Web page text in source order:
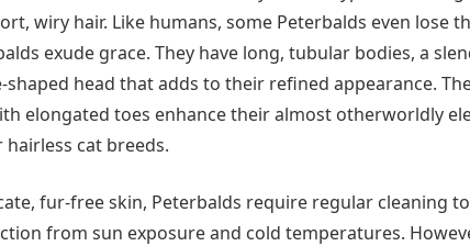
wiry hair. Like humans, some Peterbalds even lose
exude grace. They have long, tubular bodies, a
shaped head that adds to their refined appearance.
elongated toes enhance their almost otherworldly
cat breeds.
fur-free skin, Peterbalds require regular cleaning
from sun exposure and cold temperatures.